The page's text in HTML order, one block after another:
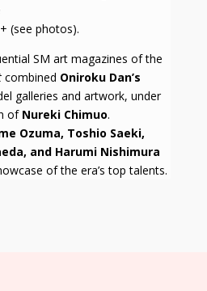
(see photos).
SM art magazines of the
combined Oniroku Dan’s
galleries and artwork, under
of Nureki Chimuo.
Ozuma, Toshio Saeki,
and Harumi Nishimura
of the era’s top talents.